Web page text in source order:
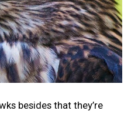
besides that they’re